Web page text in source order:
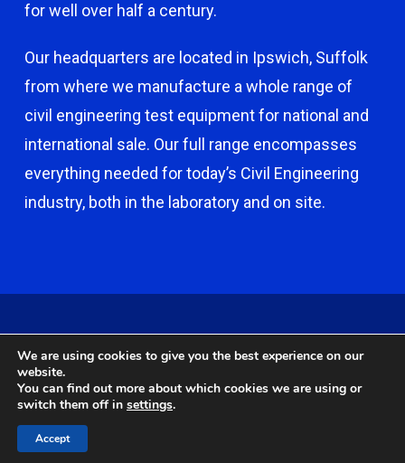
for well over half a century.
Our headquarters are located in Ipswich, Suffolk
from where we manufacture a whole range of
civil engineering test equipment for national and
international sale. Our full range encompasses
everything needed for today’s Civil Engineering
industry, both in the laboratory and on site.
© 2026 Capco - Castle Broom Engineering Ltd. © 2020 Capco -
Castle Broom Engineering Ltd. Website by
twitter facebook
We are using cookies to give you the best experience on our
website.
You can find out more about which cookies we are using or
switch them off in settings.
Accept